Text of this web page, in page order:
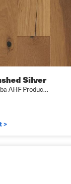
Silver
AHF Produc…
>